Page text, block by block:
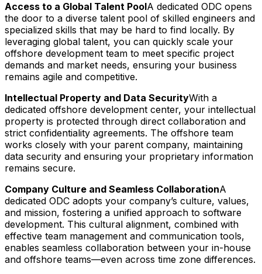
Access to a Global Talent PoolA dedicated ODC opens
the door to a diverse talent pool of skilled engineers and
specialized skills that may be hard to find locally. By
leveraging global talent, you can quickly scale your
offshore development team to meet specific project
demands and market needs, ensuring your business
remains agile and competitive.
Intellectual Property and Data SecurityWith a
dedicated offshore development center, your intellectual
property is protected through direct collaboration and
strict confidentiality agreements. The offshore team
works closely with your parent company, maintaining
data security and ensuring your proprietary information
remains secure.
Company Culture and Seamless CollaborationA
dedicated ODC adopts your company’s culture, values,
and mission, fostering a unified approach to software
development. This cultural alignment, combined with
effective team management and communication tools,
enables seamless collaboration between your in-house
and offshore teams—even across time zone differences.